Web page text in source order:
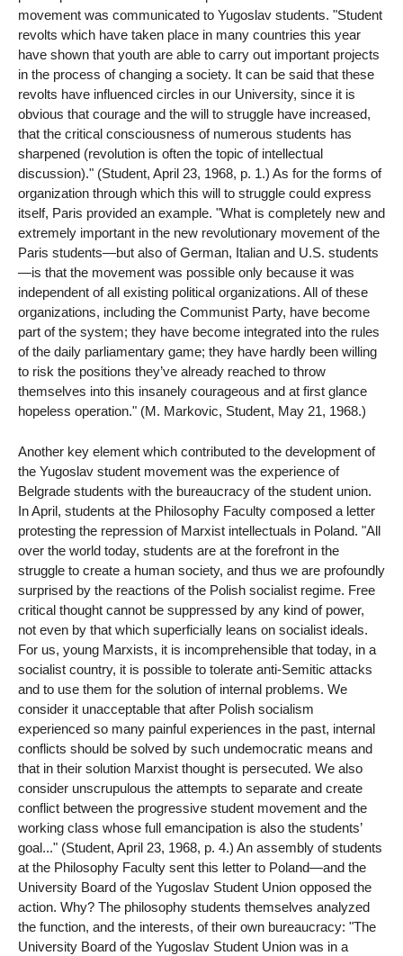
movement was communicated to Yugoslav students. "Student
revolts which have taken place in many countries this year
have shown that youth are able to carry out important projects
in the process of changing a society. It can be said that these
revolts have influenced circles in our University, since it is
obvious that courage and the will to struggle have increased,
that the critical consciousness of numerous students has
sharpened (revolution is often the topic of intellectual
discussion)." (Student, April 23, 1968, p. 1.) As for the forms of
organization through which this will to struggle could express
itself, Paris provided an example. "What is completely new and
extremely important in the new revolutionary movement of the
Paris students—but also of German, Italian and U.S. students
—is that the movement was possible only because it was
independent of all existing political organizations. All of these
organizations, including the Communist Party, have become
part of the system; they have become integrated into the rules
of the daily parliamentary game; they have hardly been willing
to risk the positions they’ve already reached to throw
themselves into this insanely courageous and at first glance
hopeless operation." (M. Markovic, Student, May 21, 1968.)
Another key element which contributed to the development of
the Yugoslav student movement was the experience of
Belgrade students with the bureaucracy of the student union.
In April, students at the Philosophy Faculty composed a letter
protesting the repression of Marxist intellectuals in Poland. "All
over the world today, students are at the forefront in the
struggle to create a human society, and thus we are profoundly
surprised by the reactions of the Polish socialist regime. Free
critical thought cannot be suppressed by any kind of power,
not even by that which superficially leans on socialist ideals.
For us, young Marxists, it is incomprehensible that today, in a
socialist country, it is possible to tolerate anti-Semitic attacks
and to use them for the solution of internal problems. We
consider it unacceptable that after Polish socialism
experienced so many painful experiences in the past, internal
conflicts should be solved by such undemocratic means and
that in their solution Marxist thought is persecuted. We also
consider unscrupulous the attempts to separate and create
conflict between the progressive student movement and the
working class whose full emancipation is also the students’
goal..." (Student, April 23, 1968, p. 4.) An assembly of students
at the Philosophy Faculty sent this letter to Poland—and the
University Board of the Yugoslav Student Union opposed the
action. Why? The philosophy students themselves analyzed
the function, and the interests, of their own bureaucracy: "The
University Board of the Yugoslav Student Union was in a